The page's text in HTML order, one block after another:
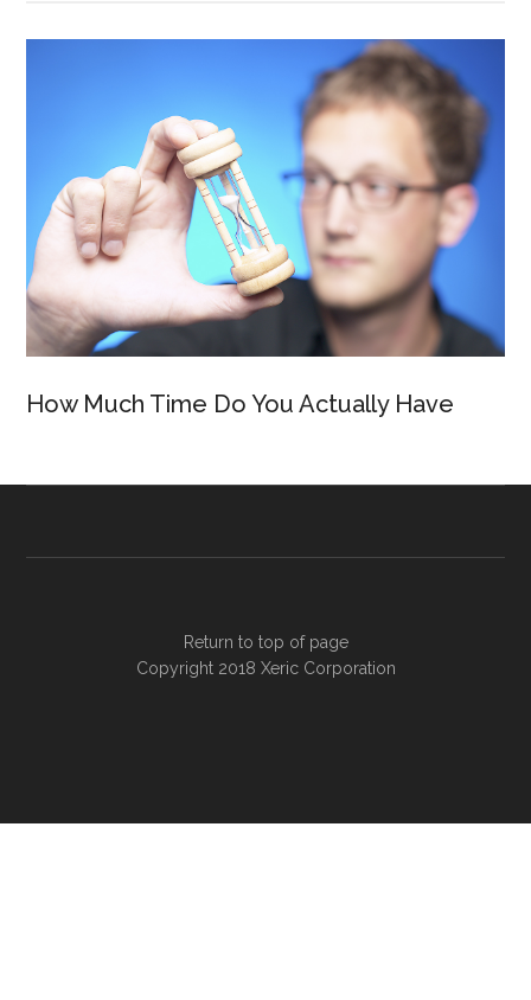
How Much Time Do You Actually Have
Return to top of page
Copyright 2018 Xeric Corporation